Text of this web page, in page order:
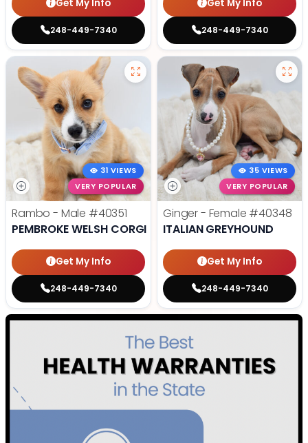
Get My Info
248-449-7340
Get My Info
248-449-7340
31 VIEWS
VERY POPULAR
Rambo - Male #40351
PEMBROKE WELSH CORGI
Get My Info
248-449-7340
35 VIEWS
VERY POPULAR
Ginger - Female #40348
ITALIAN GREYHOUND
Get My Info
248-449-7340